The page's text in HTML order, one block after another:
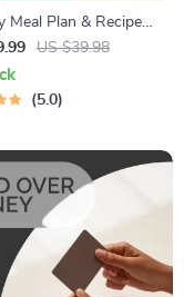
Meal Plan & Recipe
| One-Week or
Healthy Meal Plan
for Breakfast,
US $39.98
5.0